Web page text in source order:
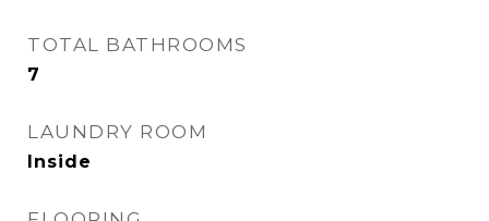
TOTAL BATHROOMS
7
LAUNDRY ROOM
Inside